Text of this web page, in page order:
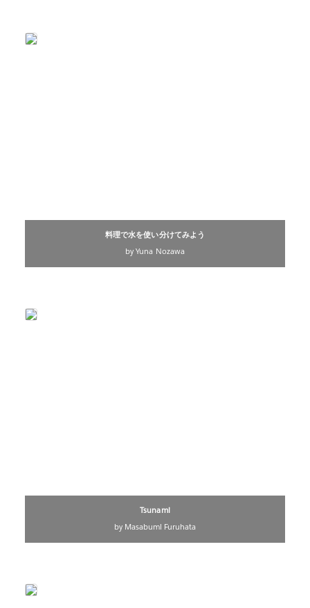
料理で水を使い分けてみよう
by Yuna Nozawa
Tsunami
by Masabumi Furuhata